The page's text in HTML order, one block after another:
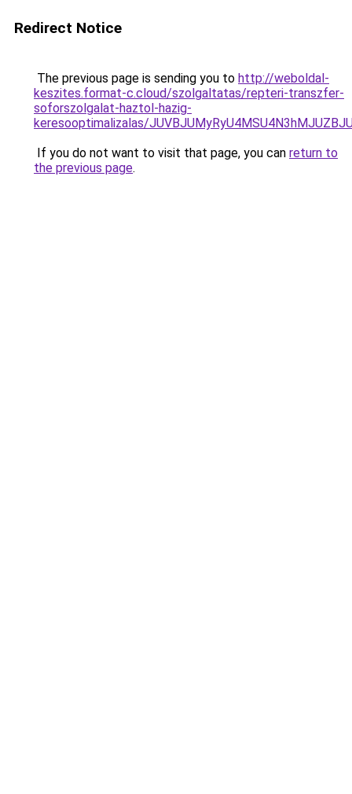
Redirect Notice
The previous page is sending you to http://weboldal-
keszites.format-c.cloud/szolgaltatas/repteri-transzfer-
soforszolgalat-haztol-hazig-
keresooptimalizalas/
If you do not want to visit that page, you can return to
the previous page.